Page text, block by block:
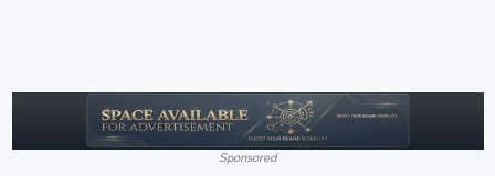
Sponsored